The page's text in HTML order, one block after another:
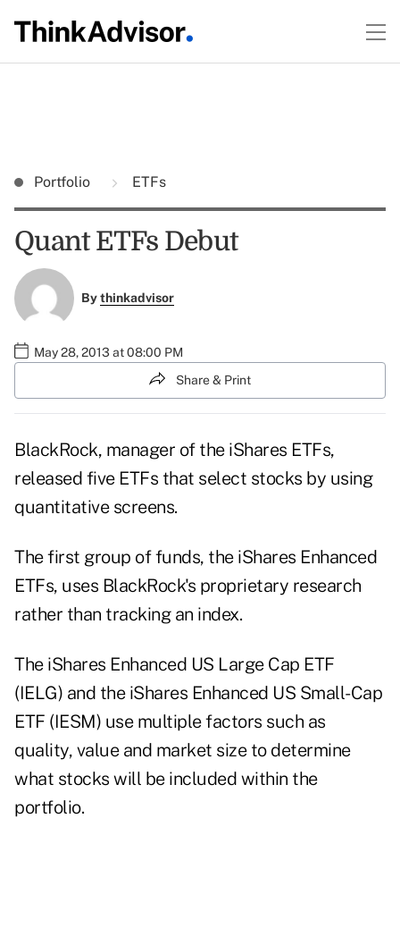
Portfolio ETFs
Quant ETFs Debut
Bythinkadvisor
May 28, 2013 at 08:00 PM
Share & Print
BlackRock, manager of the iShares ETFs,
released five ETFs that select stocks by using
quantitative screens.
The first group of funds, the iShares Enhanced
ETFs, uses BlackRock's proprietary research
rather than tracking an index.
The iShares Enhanced US Large Cap ETF
(IELG) and the iShares Enhanced US Small-Cap
ETF (IESM) use multiple factors such as
quality, value and market size to determine
what stocks will be included within the
portfolio.